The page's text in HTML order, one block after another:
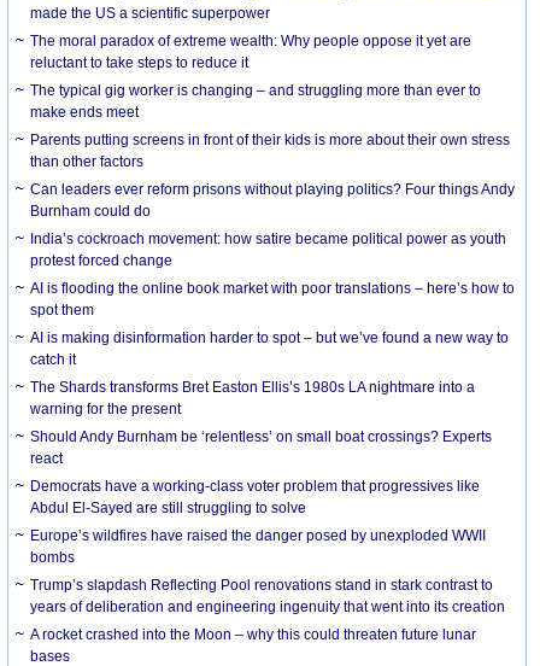
made the US a scientific superpower
The moral paradox of extreme wealth: Why people oppose it yet are
reluctant to take steps to reduce it
The typical gig worker is changing – and struggling more than ever to
make ends meet
Parents putting screens in front of their kids is more about their own stress
than other factors
Can leaders ever reform prisons without playing politics? Four things Andy
Burnham could do
India’s cockroach movement: how satire became political power as youth
protest forced change
AI is flooding the online book market with poor translations – here’s how to
spot them
AI is making disinformation harder to spot – but we’ve found a new way to
catch it
The Shards transforms Bret Easton Ellis’s 1980s LA nightmare into a
warning for the present
Should Andy Burnham be ‘relentless’ on small boat crossings? Experts
react
Democrats have a working-class voter problem that progressives like
Abdul El-Sayed are still struggling to solve
Europe’s wildfires have raised the danger posed by unexploded WWII
bombs
Trump’s slapdash Reflecting Pool renovations stand in stark contrast to
years of deliberation and engineering ingenuity that went into its creation
A rocket crashed into the Moon – why this could threaten future lunar
bases